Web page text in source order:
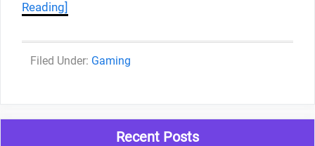
Reading]
Categories
Gaming
Recent Posts